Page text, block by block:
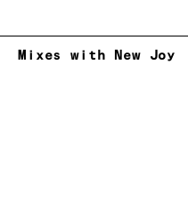
Mixes with New Joy